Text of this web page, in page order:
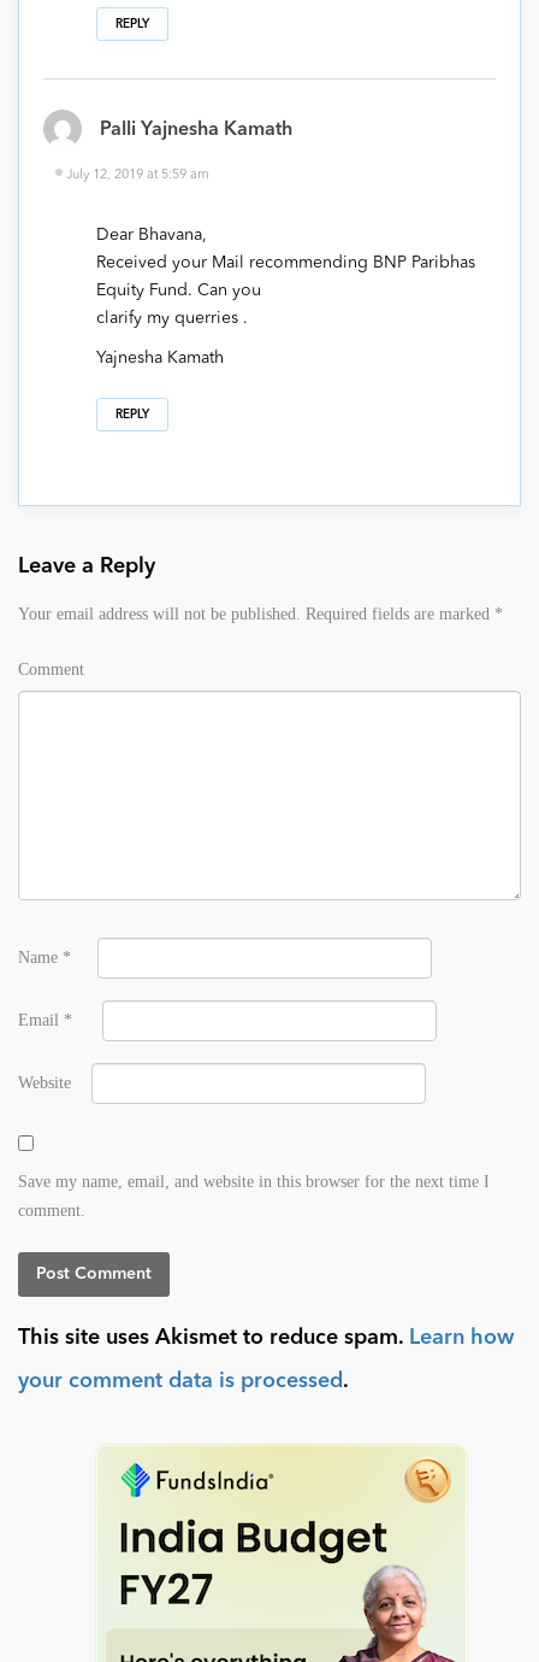
REPLY
Palli Yajnesha Kamath
July 12, 2019 at 5:59 am
Dear Bhavana,
Received your Mail recommending BNP Paribhas
Equity Fund. Can you
clarify my querries .
Yajnesha Kamath
REPLY
Leave a Reply
Your email address will not be published. Required fields are marked *
Comment
Name *
Email *
Website
Save my name, email, and website in this browser for the next time I
comment.
This site uses Akismet to reduce spam. Learn how
your comment data is processed .